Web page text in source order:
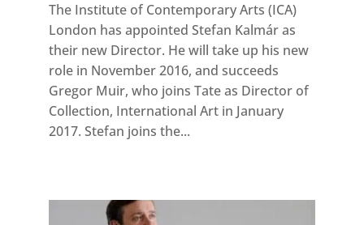
The Institute of Contemporary Arts (ICA)
London has appointed Stefan Kalmár as
their new Director. He will take up his new
role in November 2016, and succeeds
Gregor Muir, who joins Tate as Director of
Collection, International Art in January
2017. Stefan joins the...